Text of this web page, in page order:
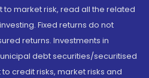
market risk, read all the related
Fixed returns do not
returns. Investments in
debt securities/securitised
credit risks, market risks and